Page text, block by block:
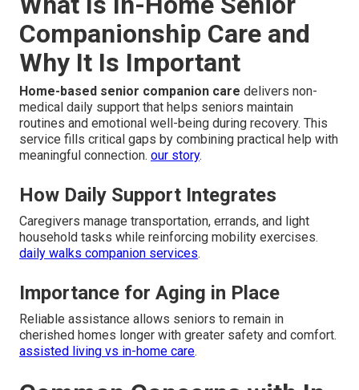
Companionship Care and
Why It Is Important
Home-based senior companion care delivers non-
medical daily support that helps seniors maintain
routines and emotional well-being during recovery. This
service fills critical gaps by combining practical help with
meaningful connection. our story.
How Daily Support Integrates
Caregivers manage transportation, errands, and light
household tasks while reinforcing mobility exercises.
daily walks companion services.
Importance for Aging in Place
Reliable assistance allows seniors to remain in
cherished homes longer with greater safety and comfort.
assisted living vs in-home care.